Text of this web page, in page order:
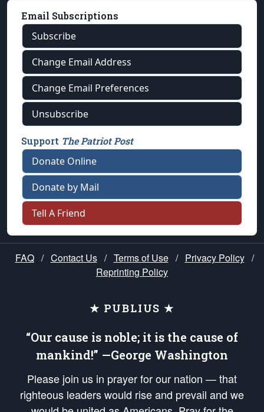
Email Subscriptions
Subscribe
Change Email Address
Change Email Preferences
Unsubscribe
Support The Patriot Post
Donate Online
Donate by Mail
Tell A Friend
FAQ / Contact Us / Terms of Use / Privacy Policy /
Reprinting Policy
★ PUBLIUS ★
“Our cause is noble; it is the cause of
mankind!” —George Washington
Please join us in prayer for our nation — that
righteous leaders would rise and prevail and we